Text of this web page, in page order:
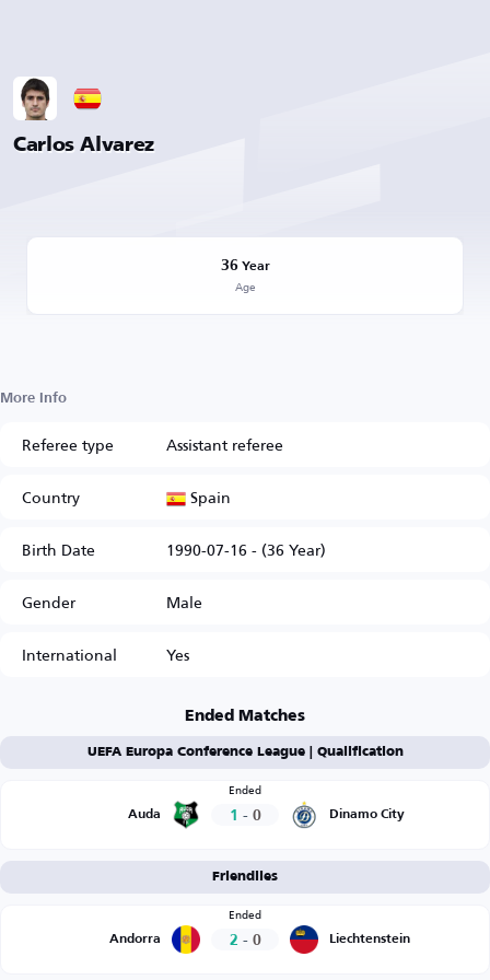
Carlos Alvarez
36Year
Age
More Info
Referee type
Assistant referee
Country
Spain
Birth Date
1990-07-16 - (36 Year)
Gender
Male
International
Yes
Ended Matches
UEFA Europa Conference League | Qualification
Auda
Ended
1 - 0 Dinamo City
Friendlies
Andorra
Ended
2 - 0 Liechtenstein